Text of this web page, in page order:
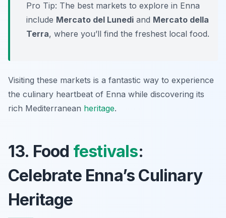
Pro Tip: The best markets to explore in Enna
include Mercato del Lunedi and Mercato della
Terra, where you’ll find the freshest local food.
Visiting these markets is a fantastic way to experience
the culinary heartbeat of Enna while discovering its
rich Mediterranean heritage.
13. Food festivals:
Celebrate Enna’s Culinary
Heritage